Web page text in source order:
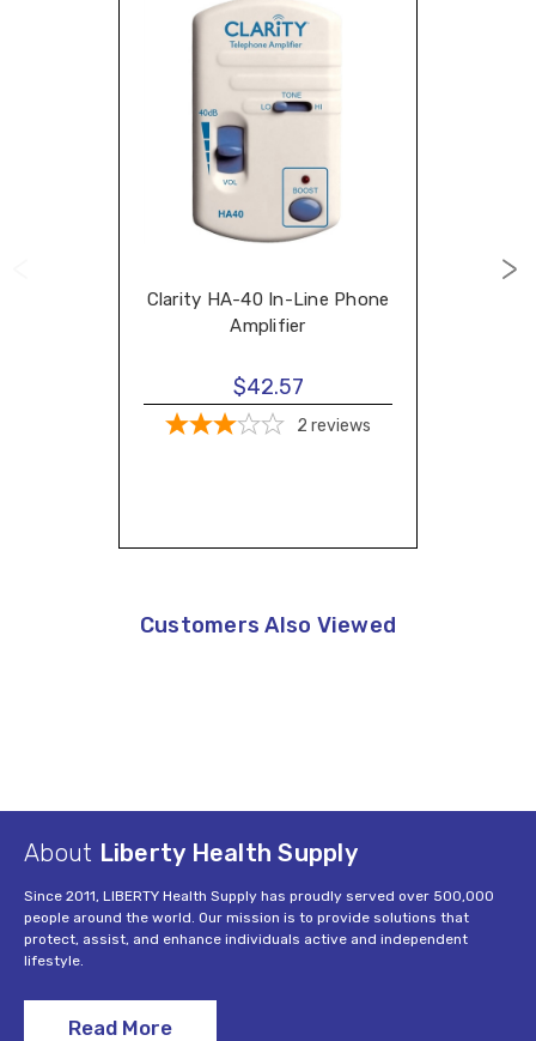
Clarity HA-40 In-Line Phone
Amplifier
$42.57
2 reviews
Customers Also Viewed
About Liberty Health Supply
Since 2011, LIBERTY Health Supply has proudly served over 500,000
people around the world. Our mission is to provide solutions that
protect, assist, and enhance individuals active and independent
lifestyle.
Read More